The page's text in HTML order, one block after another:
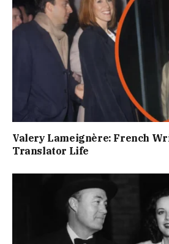
Valery Lameignère: French
Translator Life